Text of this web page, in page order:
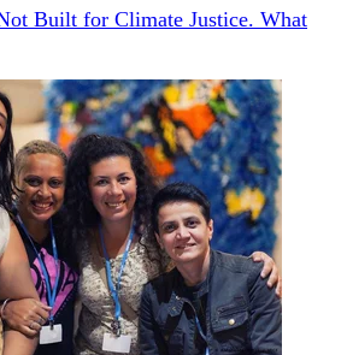
Built for Climate Justice. What